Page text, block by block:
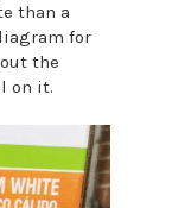
than a
for
the
on it.